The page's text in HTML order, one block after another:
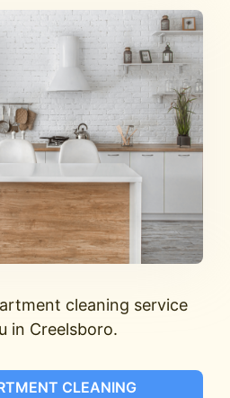
cleaning service
in Creelsboro.
CLEANING